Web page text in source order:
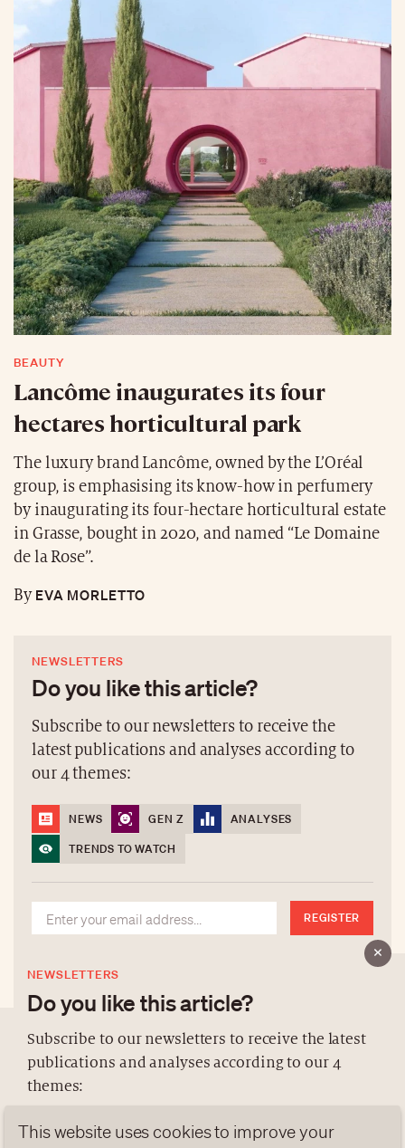
BEAUTY
Lancôme inaugurates its four
hectares horticultural park
The luxury brand Lancôme, owned by the L’Oréal
group, is emphasising its know-how in perfumery
by inaugurating its four-hectare horticultural estate
in Grasse, bought in 2020, and named “Le Domaine
de la Rose”.
ByEVA MORLETTO
NEWSLETTERS
Do you like this article?
Subscribe to our newsletters to receive the
latest publications and analyses according to
our 4 themes:
NEWS GEN Z
ANALYSES
TRENDS TO WATCH
REGISTER
NEWSLETTERS
Do you like this article?
Subscribe to our newsletters to receive the latest
publications and analyses according to our 4
themes:
NEWS GEN Z ANALYSES
ABOUT US
DATA PROTECTION
This website uses cookies to improve your